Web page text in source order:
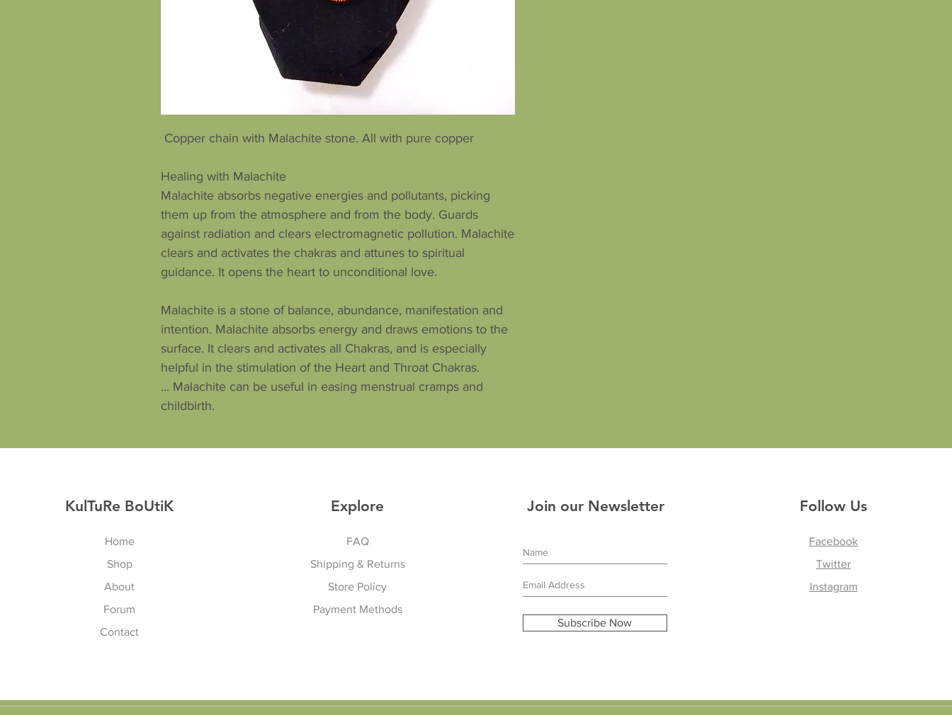
Copper chain with Malachite stone. All with pure copper
Healing with Malachite
Malachite absorbs negative energies and pollutants, picking
them up from the atmosphere and from the body. Guards
against radiation and clears electromagnetic pollution. Malachite
clears and activates the chakras and attunes to spiritual
guidance. It opens the heart to unconditional love.
Malachite is a stone of balance, abundance, manifestation and
intention. Malachite absorbs energy and draws emotions to the
surface. It clears and activates all Chakras, and is especially
helpful in the stimulation of the Heart and Throat Chakras.
... Malachite can be useful in easing menstrual cramps and
childbirth.
KulTuRe BoUtiK
Home
Shop
About
Forum
Contact
Explore
FAQ
Shipping & Returns
Store Policy
Payment Methods
Join our Newsletter
Subscribe Now
Follow Us
Facebook
Twitter
Instagram